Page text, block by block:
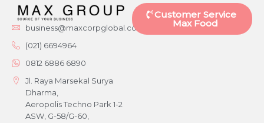
business@maxcorpglobal.com
(021) 6694964
0812 6886 6890
Jl. Raya Marsekal Surya
Dharma,
Aeropolis Techno Park 1-2
ASW, G-58/G-60,
Customer Service
Max Food